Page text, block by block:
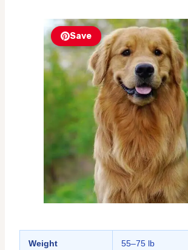
Save
Weight 55–75 lb